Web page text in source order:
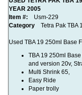
YEAR 2005
Item #:
Usm-229
Category Tetra Pak TBA
Used TBA 19 250ml Base
TBA 19 250ml
and version 20v,
Multi Shrink 65,
Easy Ride
Paper trolly